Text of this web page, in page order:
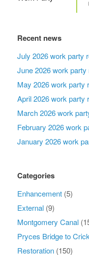
Recent news
July 2026 work party
June 2026 work party
May 2026 work party
April 2026 work party
March 2026 work
February 2026 work
January 2026 work
Categories
Enhancement (5)
External (9)
Montgomery Canal
Pryces Bridge to
Restoration (150)